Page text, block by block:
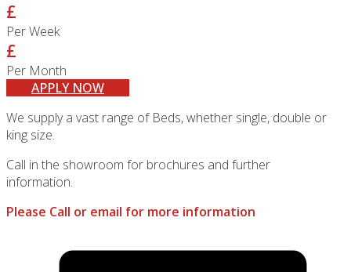
£
Per Week
£
Per Month
APPLY NOW
We supply a vast range of Beds, whether single, double or
king size.
Call in the showroom for brochures and further
information.
Please Call or email for more information